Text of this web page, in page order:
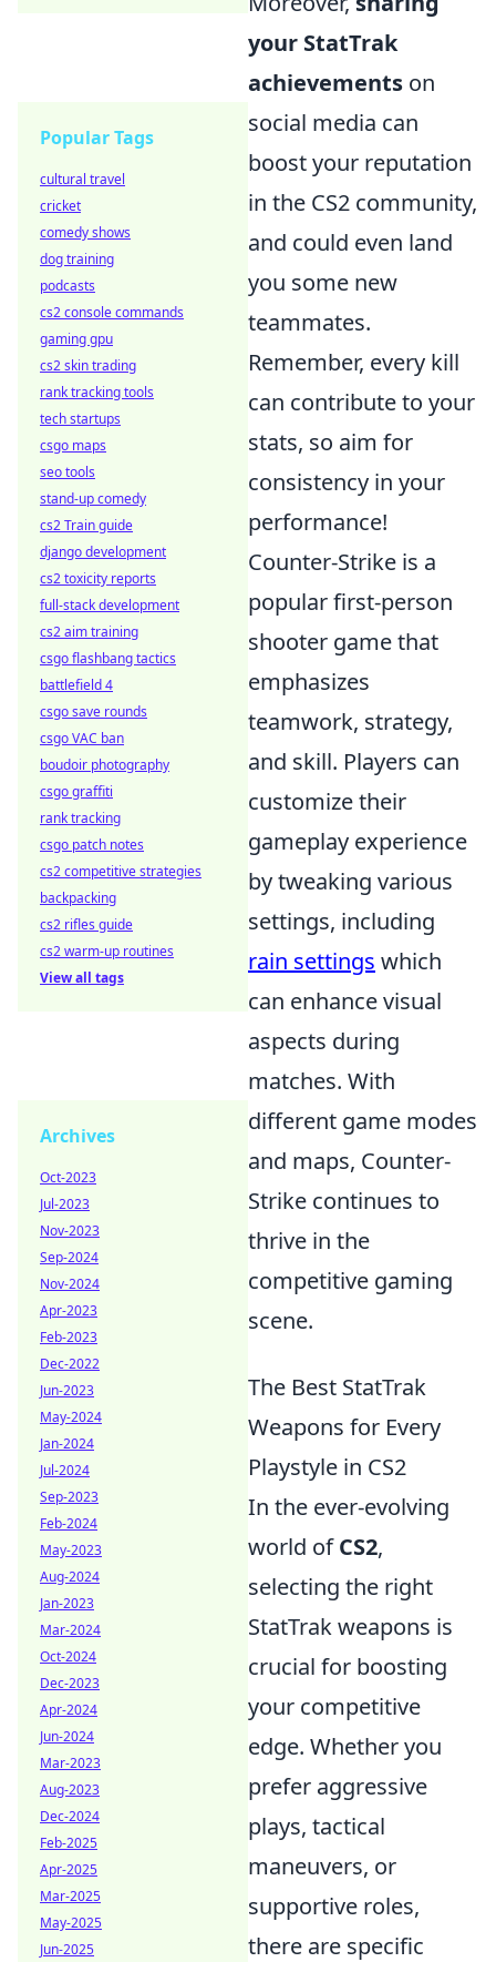
your StatTrak
achievements on
social media can
boost your reputation
in the CS2 community,
and could even land
you some new
teammates.
Remember, every kill
can contribute to your
stats, so aim for
consistency in your
performance!
Counter-Strike is a
popular first-person
shooter game that
emphasizes
teamwork, strategy,
and skill. Players can
customize their
gameplay experience
by tweaking various
settings, including
rain settings which
can enhance visual
aspects during
matches. With
different game modes
and maps, Counter-
Strike continues to
thrive in the
competitive gaming
scene.
The Best StatTrak
Weapons for Every
Playstyle in CS2
In the ever-evolving
world ofCS2,
selecting the right
StatTrak weapons is
crucial for boosting
your competitive
edge. Whether you
prefer aggressive
plays, tactical
maneuvers, or
supportive roles,
there are specific
Popular Tags
cultural travel
cricket
comedy shows
dog training
podcasts
cs2 console commands
gaming gpu
cs2 skin trading
rank tracking tools
tech startups
csgo maps
seo tools
stand-up comedy
cs2 Train guide
django development
cs2 toxicity reports
full-stack development
cs2 aim training
csgo flashbang tactics
battlefield 4
csgo save rounds
csgo VAC ban
boudoir photography
csgo graffiti
rank tracking
csgo patch notes
cs2 competitive strategies
backpacking
cs2 rifles guide
cs2 warm-up routines
View all tags
Archives
Oct-2023
Jul-2023
Nov-2023
Sep-2024
Nov-2024
Apr-2023
Feb-2023
Dec-2022
Jun-2023
May-2024
Jan-2024
Jul-2024
Sep-2023
Feb-2024
May-2023
Aug-2024
Jan-2023
Mar-2024
Oct-2024
Dec-2023
Apr-2024
Jun-2024
Mar-2023
Aug-2023
Dec-2024
Feb-2025
Apr-2025
Mar-2025
May-2025
Jun-2025